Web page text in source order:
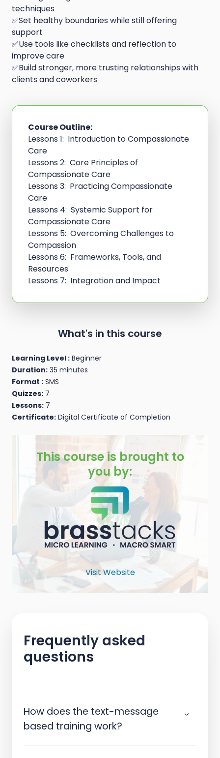
techniques
✅Set healthy boundaries while still offering
support
✅Use tools like checklists and reflection to
improve care
✅Build stronger, more trusting relationships with
clients and coworkers
Course Outline:
Lessons 1: Introduction to Compassionate
Care
Lessons 2: Core Principles of
Compassionate Care
Lessons 3: Practicing Compassionate
Care
Lessons 4: Systemic Support for
Compassionate Care
Lessons 5: Overcoming Challenges to
Compassion
Lessons 6: Frameworks, Tools, and
Resources
Lessons 7: Integration and Impact
What's in this course
Learning Level : Beginner
Duration: 35 minutes
Format : SMS
Quizzes: 7
Lessons: 7
Certificate: Digital Certificate of Completion
This course is brought to
you by:
Visit Website
Frequently asked
questions
How does the text-message
based training work?